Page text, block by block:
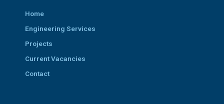
Home
Engineering Services
Projects
Current Vacancies
Contact